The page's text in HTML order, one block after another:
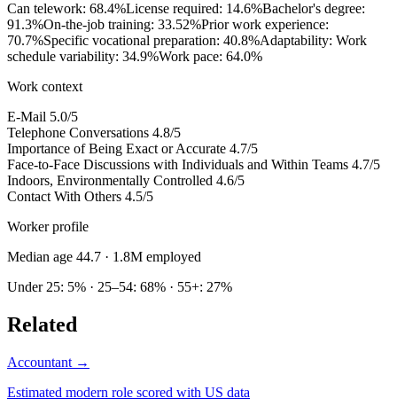
Can telework: 68.4%License required: 14.6%Bachelor's degree:
91.3%On-the-job training: 33.52%Prior work experience:
70.7%Specific vocational preparation: 40.8%Adaptability: Work
schedule variability: 34.9%Work pace: 64.0%
Work context
E-Mail 5.0/5
Telephone Conversations 4.8/5
Importance of Being Exact or Accurate 4.7/5
Face-to-Face Discussions with Individuals and Within Teams 4.7/5
Indoors, Environmentally Controlled 4.6/5
Contact With Others 4.5/5
Worker profile
Median age 44.7 · 1.8M employed
Under 25: 5% · 25–54: 68% · 55+: 27%
Related
Accountant →
Estimated modern role scored with US data